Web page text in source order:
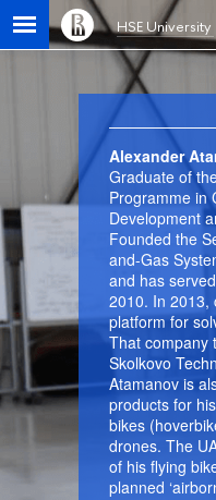
HSE University
Alexander
Graduate of
Programme in
Development
Founded the
and-Gas
and has
2010. In 2013,
platform for
That company
Skolkovo
Atamanov is
products for
bikes
drones. The
of his flying
planned